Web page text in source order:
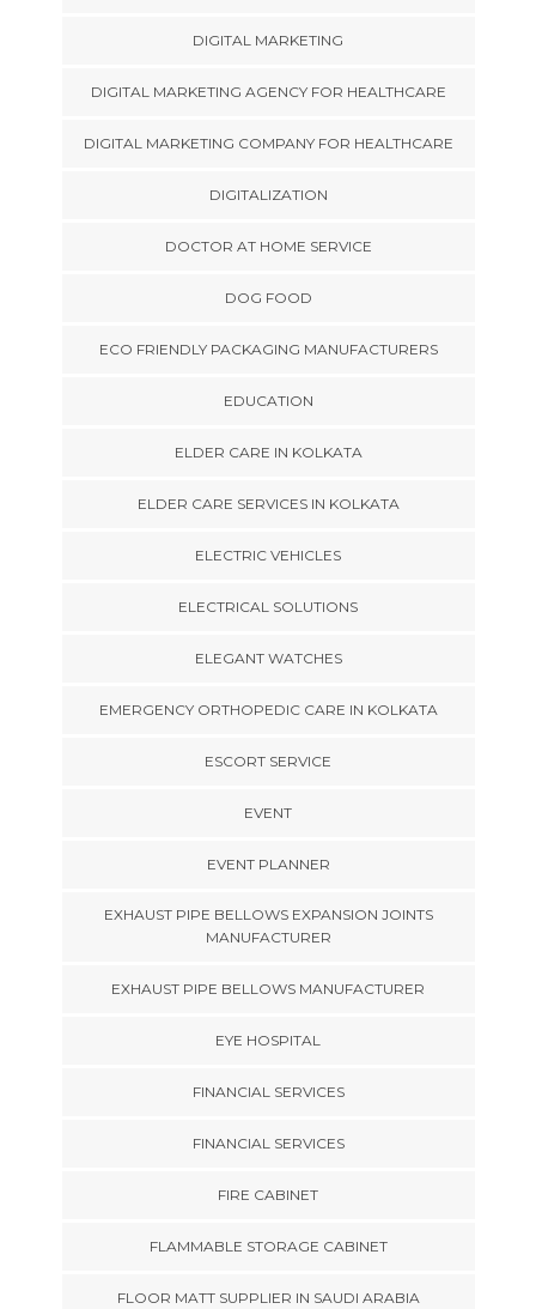
DIGITAL MARKETING
DIGITAL MARKETING AGENCY FOR HEALTHCARE
DIGITAL MARKETING COMPANY FOR HEALTHCARE
DIGITALIZATION
DOCTOR AT HOME SERVICE
DOG FOOD
ECO FRIENDLY PACKAGING MANUFACTURERS
EDUCATION
ELDER CARE IN KOLKATA
ELDER CARE SERVICES IN KOLKATA
ELECTRIC VEHICLES
ELECTRICAL SOLUTIONS
ELEGANT WATCHES
EMERGENCY ORTHOPEDIC CARE IN KOLKATA
ESCORT SERVICE
EVENT
EVENT PLANNER
EXHAUST PIPE BELLOWS EXPANSION JOINTS
MANUFACTURER
EXHAUST PIPE BELLOWS MANUFACTURER
EYE HOSPITAL
FINANCIAL SERVICES
FINANCIAL SERVICES
FIRE CABINET
FLAMMABLE STORAGE CABINET
FLOOR MATT SUPPLIER IN SAUDI ARABIA